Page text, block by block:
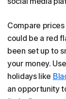
Compare
could be a red
been set up to
your money.
holidays like
an opportunity